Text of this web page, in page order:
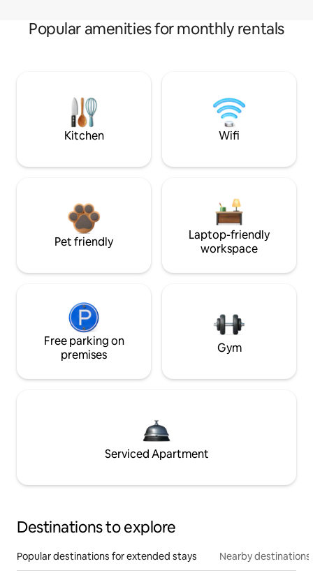
Popular amenities for monthly rentals
Kitchen Wifi
Pet friendly
Laptop-friendly
workspace
Free parking on
premises
Gym
Serviced Apartment
Destinations to explore
Popular destinations for extended stays Nearby destinations